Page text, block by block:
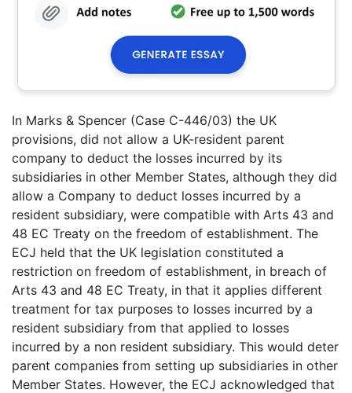
In Marks & Spencer (Case C-446/03) the UK
provisions, did not allow a UK-resident parent
company to deduct the losses incurred by its
subsidiaries in other Member States, although they did
allow a Company to deduct losses incurred by a
resident subsidiary, were compatible with Arts 43 and
48 EC Treaty on the freedom of establishment. The
ECJ held that the UK legislation constituted a
restriction on freedom of establishment, in breach of
Arts 43 and 48 EC Treaty, in that it applies different
treatment for tax purposes to losses incurred by a
resident subsidiary from that applied to losses
incurred by a non resident subsidiary. This would deter
parent companies from setting up subsidiaries in other
Member States. However, the ECJ acknowledged that